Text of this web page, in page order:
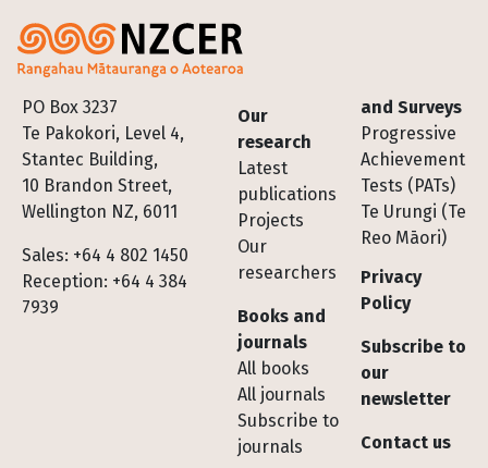
PO Box 3237
Te Pakokori, Level 4,
Stantec Building,
10 Brandon Street,
Wellington NZ, 6011
Sales: +64 4 802 1450
Reception: +64 4 384
7939
Footer
Our
research
Latest
publications
Projects
Our
researchers
Books and
journals
All books
All journals
Subscribe to
journals
and Surveys
Progressive
Achievement
Tests (PATs)
Te Urungi (Te
Reo Māori)
Privacy
Policy
Subscribe to
our
newsletter
Contact us